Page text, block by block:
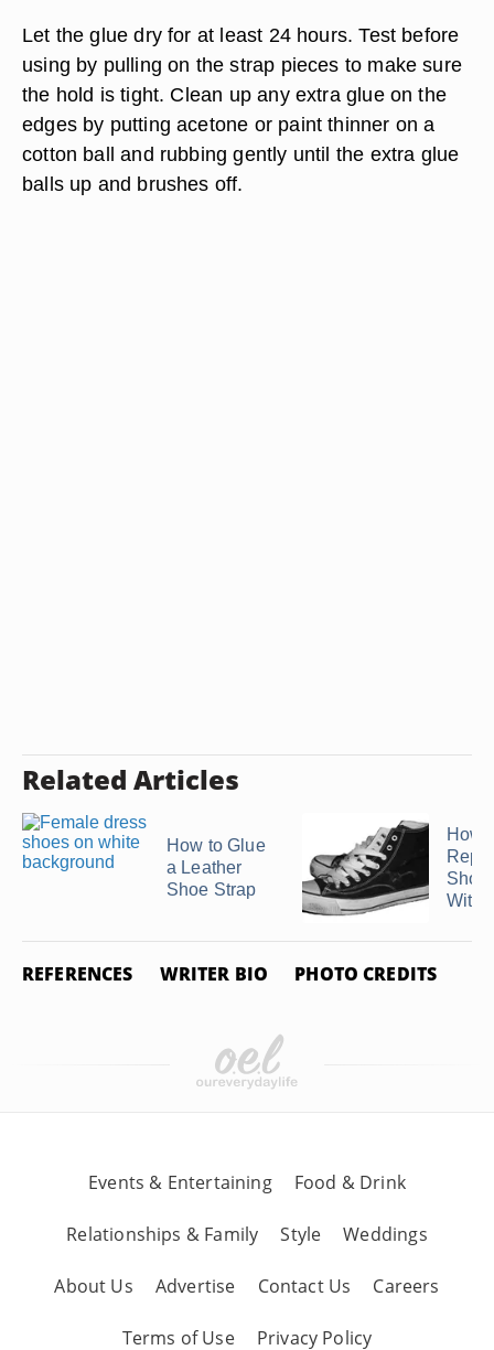
Let the glue dry for at least 24 hours. Test before
using by pulling on the strap pieces to make sure
the hold is tight. Clean up any extra glue on the
edges by putting acetone or paint thinner on a
cotton ball and rubbing gently until the extra glue
balls up and brushes off.
Related Articles
How to Glue
a Leather
Shoe Strap
How
Shoe
With
REFERENCES WRITER BIO PHOTO CREDITS
Events & Entertaining Food & Drink
Relationships & Family Style Weddings
About Us Advertise Contact Us Careers
Terms of Use Privacy Policy